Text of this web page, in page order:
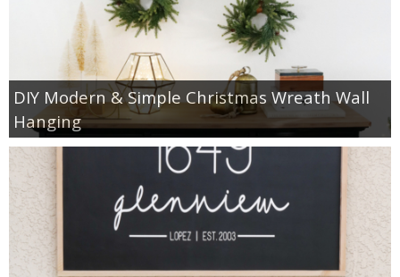
DIY Modern & Simple Christmas Wreath Wall
Hanging